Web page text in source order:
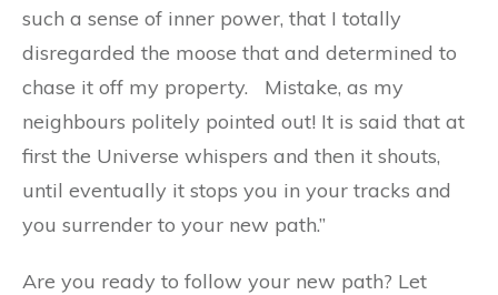
such a sense of inner power, that I totally
disregarded the moose that and determined to
chase it off my property. Mistake, as my
neighbours politely pointed out! It is said that at
first the Universe whispers and then it shouts,
until eventually it stops you in your tracks and
you surrender to your new path.”
Are you ready to follow your new path? Let